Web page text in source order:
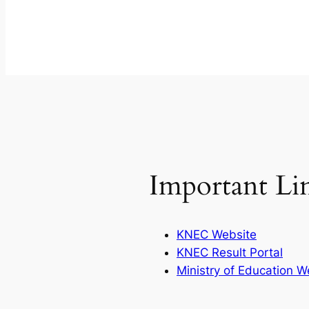
Important
KNEC Website
KNEC Result Portal
Ministry of Education